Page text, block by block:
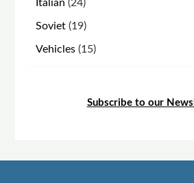
Italian
24
products
Soviet 1919
products
Vehicles 1515
Subscribe to our